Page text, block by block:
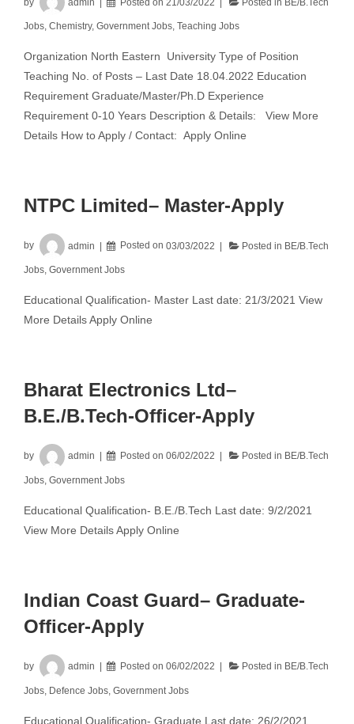
Jobs, Chemistry, Government Jobs, Teaching Jobs
Organization North Eastern University Type of Position
Teaching No. of Posts – Last Date 18.04.2022 Education
Requirement Graduate/Master/Ph.D Experience
Requirement 0-10 Years Description & Details: View More
Details How to Apply / Contact: Apply Online
NTPC Limited– Master-Apply
by admin Posted on 03/03/2022 Posted in BE/B.Tech
Jobs, Government Jobs
Educational Qualification- Master Last date: 21/3/2021 View
More Details Apply Online
Bharat Electronics Ltd–
B.E./B.Tech-Officer-Apply
by admin Posted on 06/02/2022 Posted in BE/B.Tech
Jobs, Government Jobs
Educational Qualification- B.E./B.Tech Last date: 9/2/2021
View More Details Apply Online
Indian Coast Guard– Graduate-
Officer-Apply
by admin Posted on 06/02/2022 Posted in BE/B.Tech
Jobs, Defence Jobs, Government Jobs
Educational Qualification- Graduate Last date: 26/2/2021